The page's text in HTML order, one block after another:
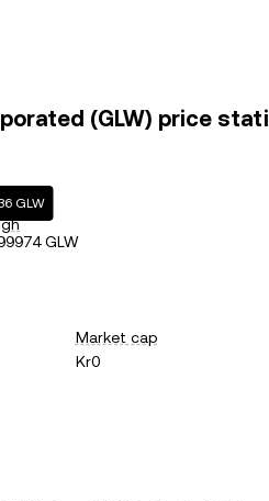
(GLW) price
GLW
GLW
Market cap
Kr0